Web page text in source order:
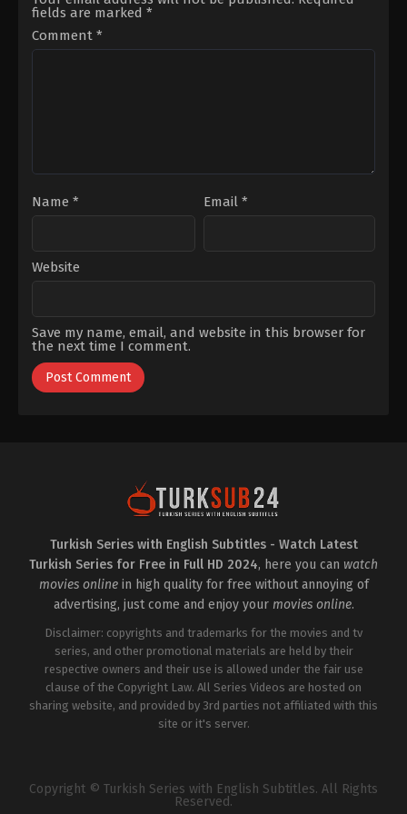
Yüksek,Jasmin
Berkiş,Murat
Daltaban
Gençtürk
fields are marked *
Comment *
Name * Email *
Website
Save my name, email, and website in this browser for
the next time I comment.
Turkish Series with English Subtitles - Watch Latest
Turkish Series for Free in Full HD 2024, here you can watch
movies onlinein high quality for free without annoying of
advertising, just come and enjoy your movies online.
Disclaimer: copyrights and trademarks for the movies and tv
series, and other promotional materials are held by their
respective owners and their use is allowed under the fair use
clause of the Copyright Law. All Series Videos are hosted on
sharing website, and provided by 3rd parties not affiliated with this
site or it's server.
Copyright © Turkish Series with English Subtitles. All Rights
Reserved.